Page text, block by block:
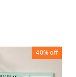
40%off